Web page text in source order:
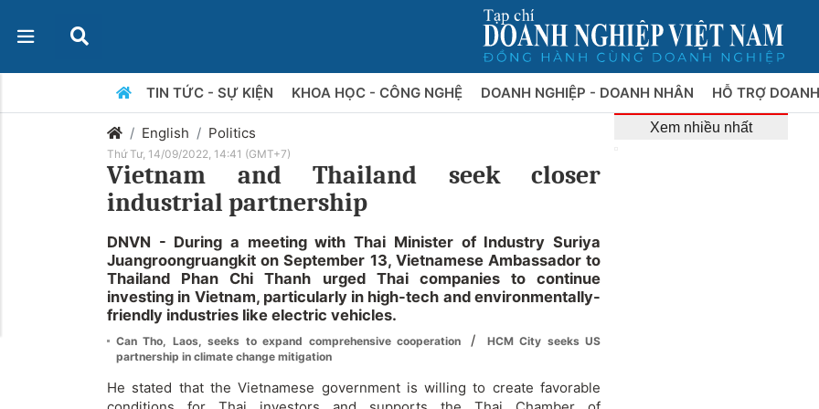
TIN TỨC - SỰ KIỆN KHOA HỌC - CÔNG NGHỆ DOANH NGHIỆP - DOANH NHÂN HỖ TRỢ
English Politics
Thứ Tư, 14/09/2022, 14:41 (GMT+7)
Vietnam and Thailand seek closer
industrial partnership
DNVN - During a meeting with Thai Minister of Industry Suriya
Juangroongruangkit on September 13, Vietnamese Ambassador to
Thailand Phan Chi Thanh urged Thai companies to continue
investing in Vietnam, particularly in high-tech and environmentally-
friendly industries like electric vehicles.
Can Tho, Laos, seeks to expand comprehensive cooperation /
HCM City seeks US
partnership in climate change mitigation
He stated that the Vietnamese government is willing to create favorable
Xem nhiều nhất